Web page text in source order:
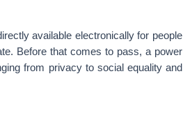
available electronically for people
Before that comes to pass, a power
from privacy to social equality and